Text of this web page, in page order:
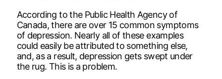
According to the Public Health Agency of
Canada, there are over 15 common symptoms
of depression. Nearly all of these examples
could easily be attributed to something else,
and, as a result, depression gets swept under
the rug. This is a problem.